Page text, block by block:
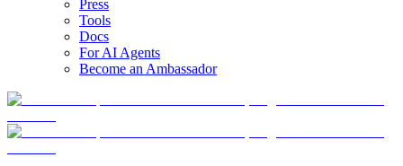
Press
Tools
Docs
For AI Agents
Become an Ambassador